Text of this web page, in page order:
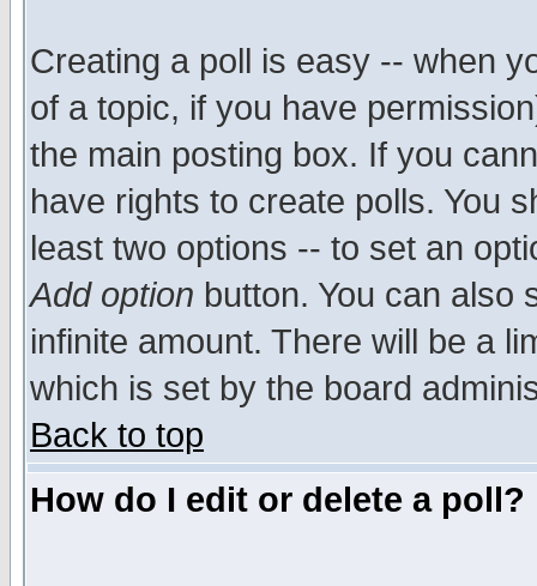
Creating a poll is easy -- when
of a topic, if you have
the main posting box. If you
have rights to create polls. You
least two options -- to set an
Add option button. You can also
infinite amount. There will be a
which is set by the board
Back to top
How do I edit or delete a poll?